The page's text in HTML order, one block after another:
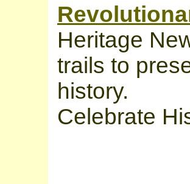
Heritage
trails to
history.
Celebrate